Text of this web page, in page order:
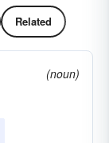
Related
(noun)